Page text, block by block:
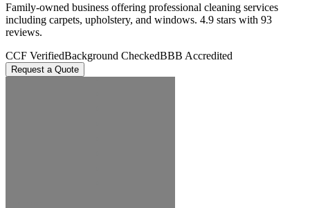
Family-owned business offering professional cleaning services
including carpets, upholstery, and windows. 4.9 stars with 93
reviews.
CCF VerifiedBackground CheckedBBB Accredited
Request a Quote